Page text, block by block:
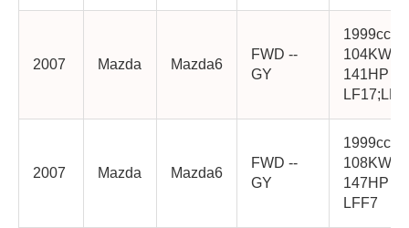
2007 Mazda Mazda6
FWD --
GY
1999cc
104KW
141HP
2007 Mazda Mazda6
FWD --
GY
1999cc
108KW
147HP
LFF7